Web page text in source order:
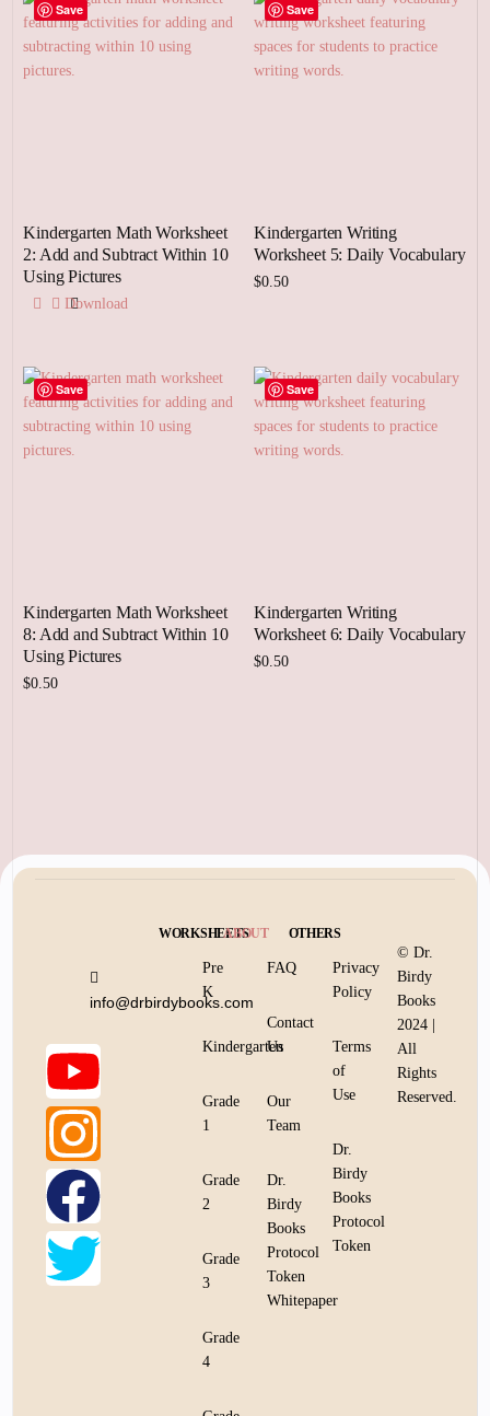
Save
Kindergarten Math Worksheet
2: Add and Subtract Within 10
Using Pictures
Download
Save
Kindergarten Writing
Worksheet 5: Daily Vocabulary
$0.50
Save
Kindergarten Math Worksheet
8: Add and Subtract Within 10
Using Pictures
$0.50
Save
Kindergarten Writing
Worksheet 6: Daily Vocabulary
$0.50
info@drbirdybooks.com
WORKSHEETS
Pre
K
Kindergarten
Grade
1
Grade
2
Grade
3
Grade
4
ABOUT
FAQ
Contact
Us
Our
Team
Dr.
Birdy
Books
Protocol
Token
Whitepaper
OTHERS
Privacy
Policy
Terms
of
Use
Dr.
Birdy
Books
Protocol
Token
© Dr.
Birdy
Books
2024 |
All
Rights
Reserved.